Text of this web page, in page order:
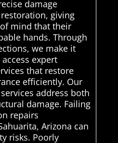
damage
giving
mind that their
hands. Through
we make it
expert
that restore
efficiently. Our
address both
damage. Failing
repairs
Arizona can
risks. Poorly